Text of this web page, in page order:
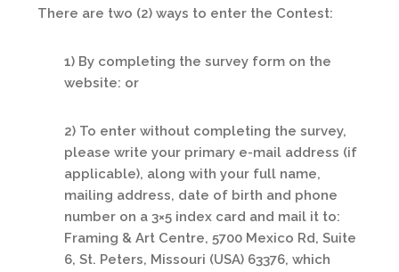
There are two (2) ways to enter the Contest:
1) By completing the survey form on the
website: or
2) To enter without completing the survey,
please write your primary e-mail address (if
applicable), along with your full name,
mailing address, date of birth and phone
number on a 3×5 index card and mail it to:
Framing & Art Centre, 5700 Mexico Rd, Suite
6, St. Peters, Missouri (USA) 63376, which